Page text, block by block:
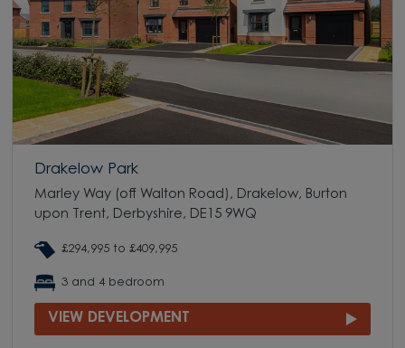
Drakelow Park
Marley Way (off Walton Road), Drakelow, Burton
upon Trent, Derbyshire, DE15 9WQ
£294,995 to £409,995
3 and 4 bedroom
VIEW DEVELOPMENT